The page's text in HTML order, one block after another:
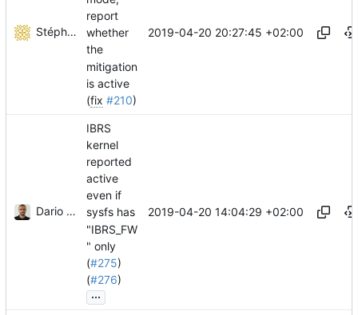
Stéphane Lesimple
report
whether
the
mitigation
is active
(fix #210)
2019-04-20 20:27:45 +02:00
Dario Faggioli
IBRS
kernel
reported
active
even if
sysfs has
"IBRS_FW
" only
(#275)
(#276)
...
2019-04-20 14:04:29 +02:00